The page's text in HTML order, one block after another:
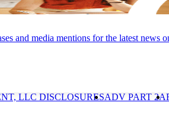
and media mentions for the latest news
applicable law, regulations, and
indicative of future results.
LLC DISCLOSURESADV PART 2A